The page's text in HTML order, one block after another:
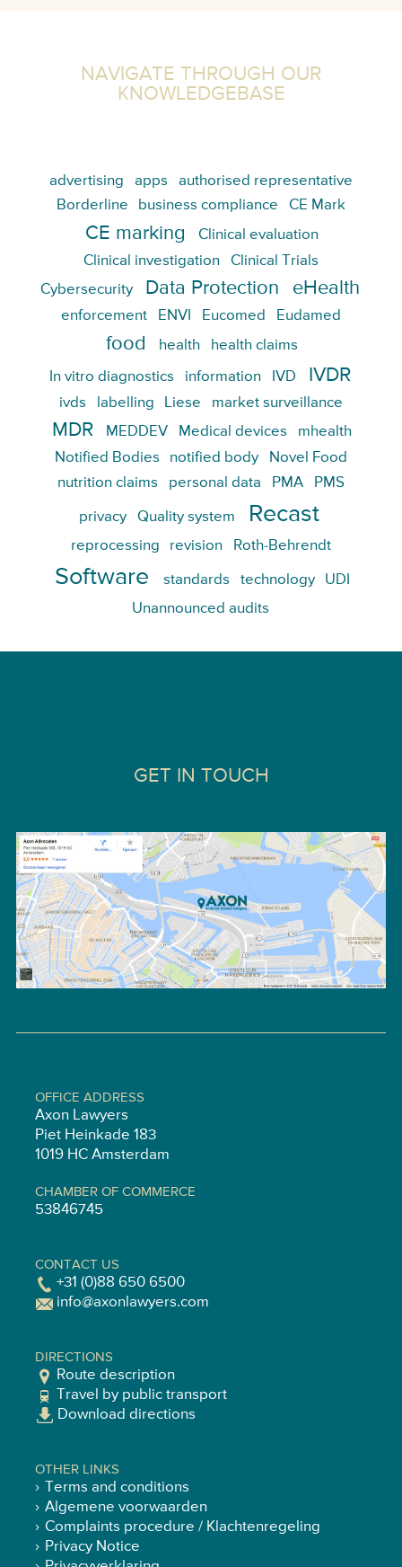
NAVIGATE THROUGH OUR
KNOWLEDGEBASE
advertising apps
authorised representative
Borderline
business compliance CE Mark
CE marking
Clinical evaluation
Clinical investigation
Clinical Trials
Cybersecurity
Data Protection eHealth
enforcement ENVI Eucomed Eudamed
food health health claims
In vitro diagnostics information IVD IVDR
ivds labelling Liese market surveillance
MDR MEDDEV Medical devices
mhealth
Notified Bodies
notified body
Novel Food
nutrition claims
personal data PMA PMS
privacy Quality system Recast
reprocessing revision Roth-Behrendt
Software standards technology
UDI
Unannounced audits
GET IN TOUCH
OFFICE ADDRESS
Axon Lawyers
Piet Heinkade 183
1019 HC Amsterdam
CHAMBER OF COMMERCE
53846745
CONTACT US
+31 (0)88 650 6500
info@axonlawyers.com
DIRECTIONS
Route description
Travel by public transport
Download directions
OTHER LINKS
Terms and conditions
Algemene voorwaarden
Complaints procedure / Klachtenregeling
Privacy Notice